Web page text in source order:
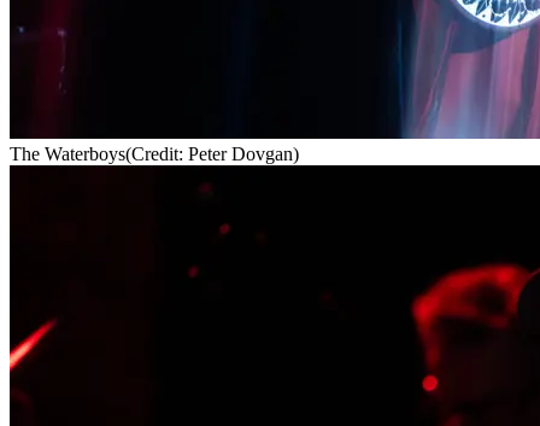
The Waterboys(Credit: Peter Dovgan)